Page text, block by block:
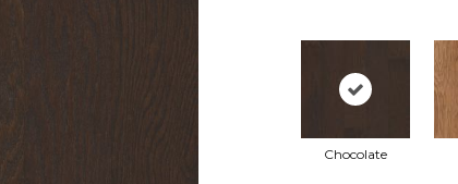
Chocolate